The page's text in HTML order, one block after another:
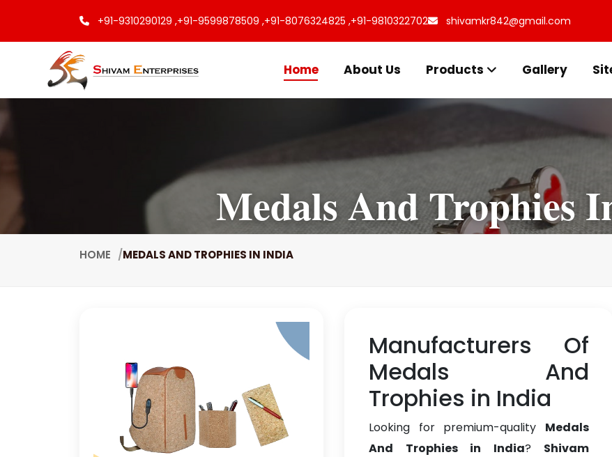
+91-9310290129 ,+91-9599878509 ,+91-8076324825 ,+91-9810322702 shivamkr842@gmail.com
Home About Us Products Gallery
Medals And Trophies
HOME MEDALS AND TROPHIES IN INDIA
Manufacturers Of
Medals And
Trophies in India
Looking for premium-quality Medals
And Trophies in India? Shivam